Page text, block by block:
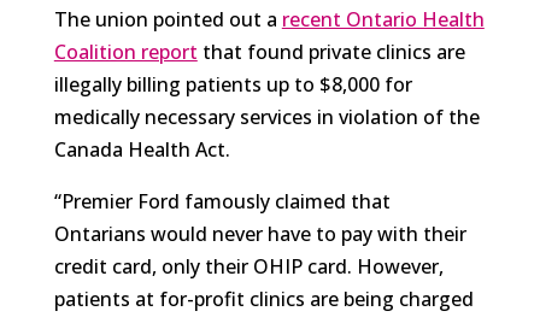
The union pointed out a recent Ontario Health
Coalition report that found private clinics are
illegally billing patients up to $8,000 for
medically necessary services in violation of the
Canada Health Act.
“Premier Ford famously claimed that
Ontarians would never have to pay with their
credit card, only their OHIP card. However,
patients at for-profit clinics are being charged